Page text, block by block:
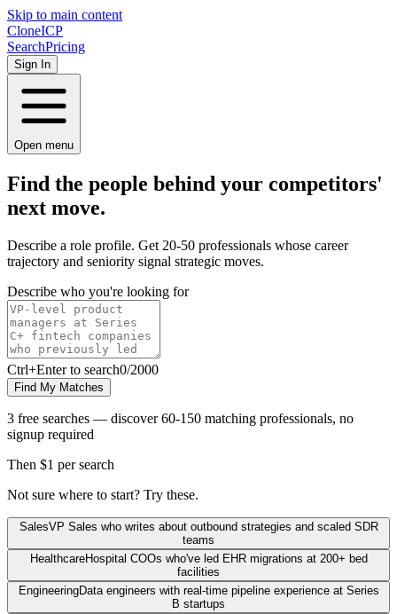
Skip to main content
CloneICP
SearchPricing
Sign In
Open menu
Find the people behind your competitors'
next move.
Describe a role profile. Get 20-50 professionals whose career
trajectory and seniority signal strategic moves.
Describe who you're looking for
Ctrl+Enter to search0/2000
Find My Matches
3 free searches — discover 60-150 matching professionals, no
signup required
Then $1 per search
Not sure where to start? Try these.
SalesVP Sales who writes about outbound strategies and scaled SDR
teams
HealthcareHospital COOs who've led EHR migrations at 200+ bed
facilities
EngineeringData engineers with real-time pipeline experience at Series
B startups